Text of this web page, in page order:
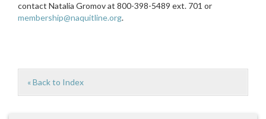
contact Natalia Gromov at 800-398-5489 ext. 701 or
membership@naquitline.org.
« Back to Index